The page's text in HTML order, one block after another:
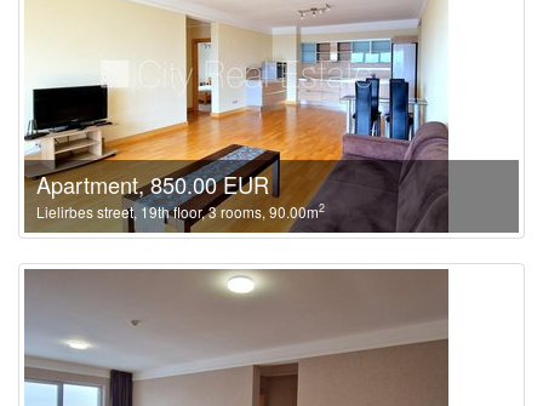
Apartment, 850.00 EUR
Lielirbes street, 19th floor, 3 rooms, 90.00m2